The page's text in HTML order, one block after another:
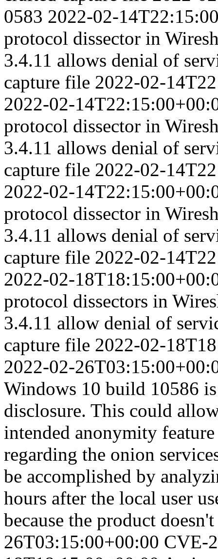
0583 2022-02-
protocol dissector in
3.4.11 allows denial of
capture file 2022-02-
2022-02-
protocol dissector in
3.4.11 allows denial of
capture file 2022-02-
2022-02-
protocol dissector in
3.4.11 allows denial of
capture file 2022-02-
2022-02-
protocol dissectors in
3.4.11 allow denial of
capture file 2022-02-
2022-02-
Windows 10 build 10586
disclosure. This could
intended anonymity
regarding the onion
be accomplished by
hours after the local user
because the product
26T03:15:00+00:00 CVE-